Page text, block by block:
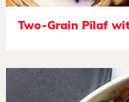
Two-Grain Pilaf